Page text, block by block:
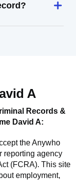
A
Records &
David A:
theAnywho
reporting agency
(FCRA). This site
employment,